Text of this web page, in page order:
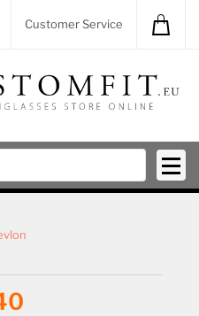
Customer Service